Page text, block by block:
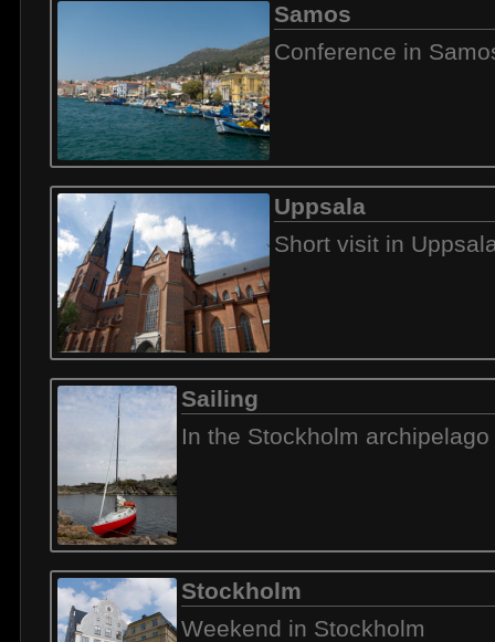
Samos
Conference in
Uppsala
Short visit in
Sailing
In the Stockholm archipelago
Stockholm
Weekend in Stockholm